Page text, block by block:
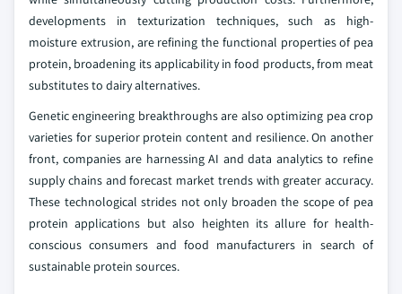
developments in texturization techniques, such as high-
moisture extrusion, are refining the functional properties of pea
protein, broadening its applicability in food products, from meat
substitutes to dairy alternatives.
Genetic engineering breakthroughs are also optimizing pea crop
varieties for superior protein content and resilience. On another
front, companies are harnessing AI and data analytics to refine
supply chains and forecast market trends with greater accuracy.
These technological strides not only broaden the scope of pea
protein applications but also heighten its allure for health-
conscious consumers and food manufacturers in search of
sustainable protein sources.